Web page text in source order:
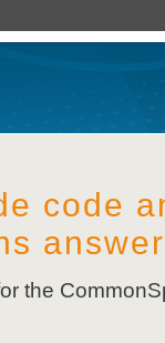
code
the